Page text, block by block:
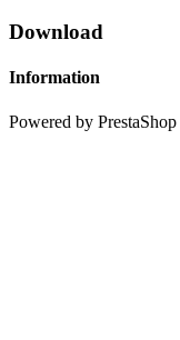
Download
Information
Powered by